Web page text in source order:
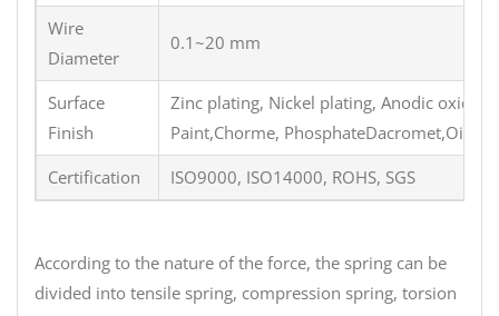
Wire
Diameter
0.1~20 mm
Surface
Finish
Zinc plating, Nickel plating, Anodic
Paint,Chorme, PhosphateDacromet,Oil
Certification
ISO9000, ISO14000, ROHS, SGS
According to the nature of the force, the spring can be
divided into tensile spring, compression spring, torsion